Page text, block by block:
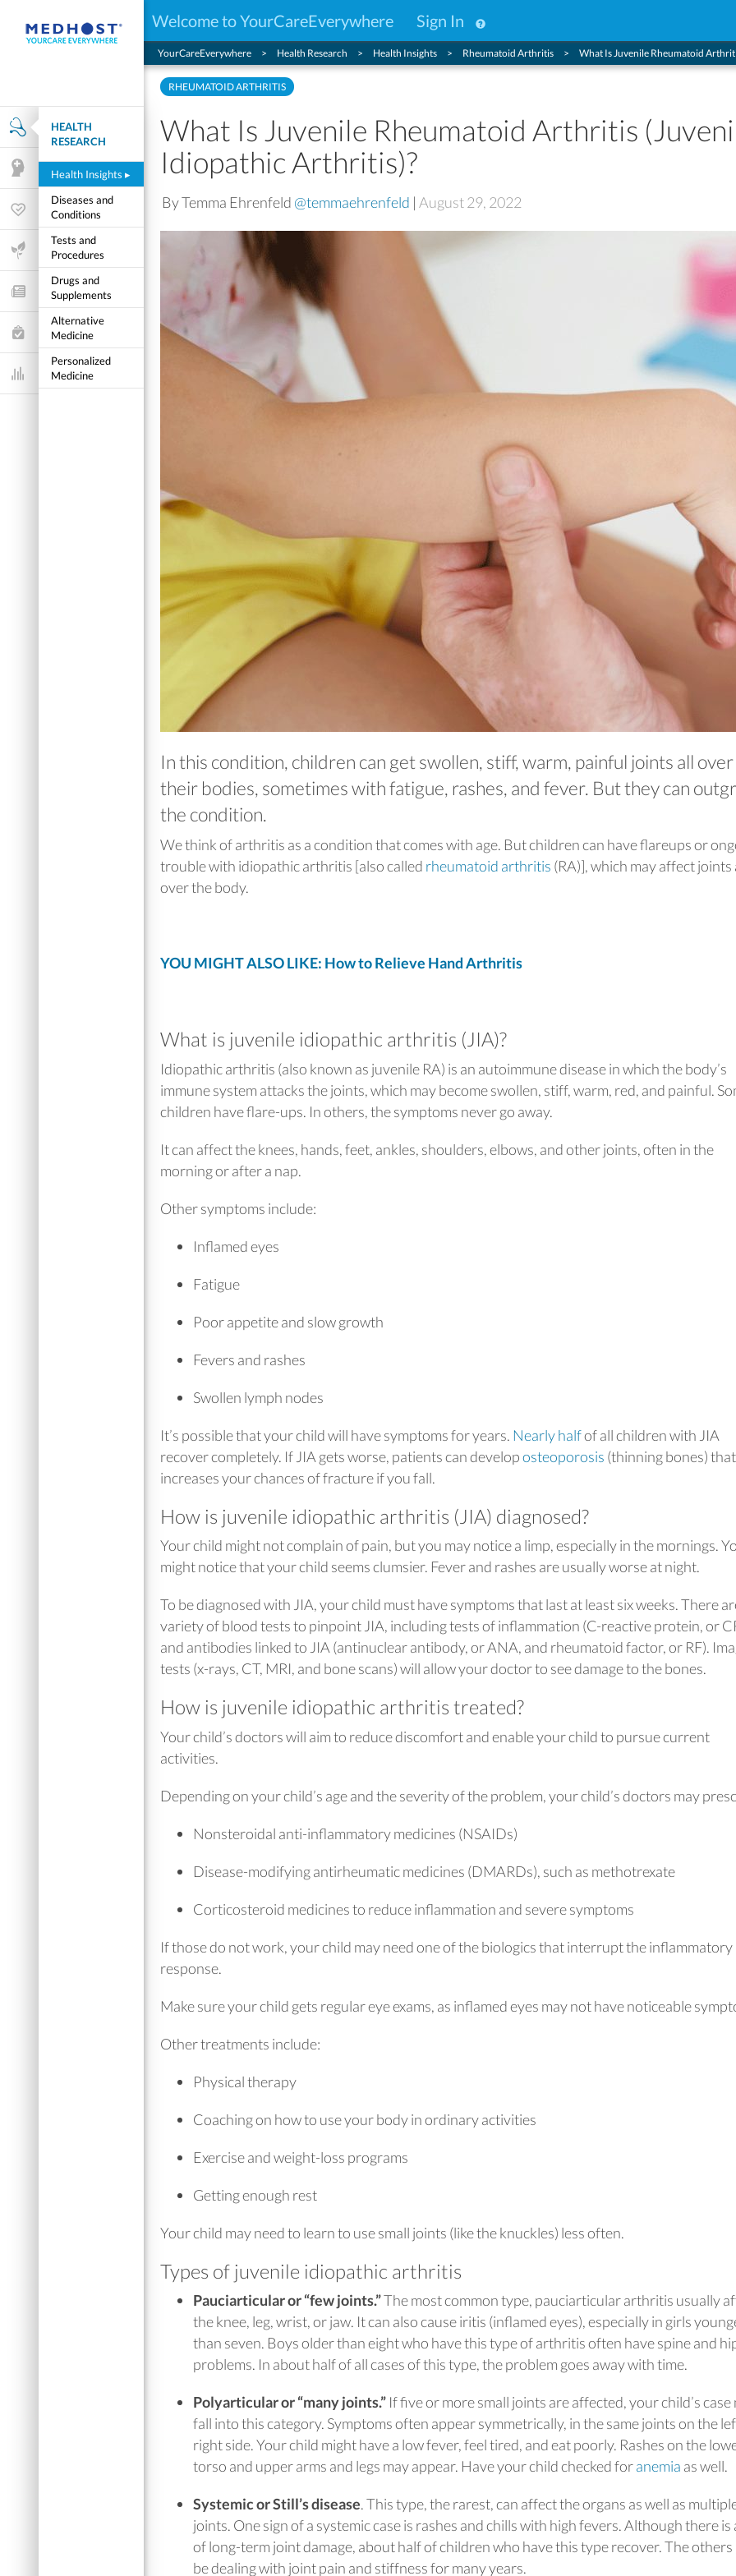
Welcome to YourCareEverywhere Sign In
Health Research
HEALTH
RESEARCH
Health Insights ▸
Diseases and
Conditions
Tests and
Procedures
Drugs and
Supplements
Alternative
Medicine
Personalized
Medicine
Mental Health
Wellness & Fitness
Life Stages
Features and Opinion
Healthcare Choices
My Wellness
Dashboard
YourCareEverywhere Health Research Health Insights Rheumatoid Arthritis What Is Juvenile Rheumatoid
RHEUMATOID ARTHRITIS
What Is Juvenile Rheumatoid Arthritis
Idiopathic Arthritis)?
By Temma Ehrenfeld @temmaehrenfeld | August 29, 2022
In this condition, children can get swollen, stiff, warm, painful joints all over
their bodies, sometimes with fatigue, rashes, and fever. But they can
the condition.
We think of arthritis as a condition that comes with age. But children can have flareups or
trouble with idiopathic arthritis [also called rheumatoid arthritis (RA)], which may affect joints
over the body.
YOU MIGHT ALSO LIKE: How to Relieve Hand Arthritis
What is juvenile idiopathic arthritis (JIA)?
Idiopathic arthritis (also known as juvenile RA) is an autoimmune disease in which the body’s
immune system attacks the joints, which may become swollen, stiff, warm, red, and painful.
children have flare-ups. In others, the symptoms never go away.
It can affect the knees, hands, feet, ankles, shoulders, elbows, and other joints, often in the
morning or after a nap.
Other symptoms include:
Inflamed eyes
Fatigue
Poor appetite and slow growth
Fevers and rashes
Swollen lymph nodes
It’s possible that your child will have symptoms for years. Nearly halfof all children with JIA
recover completely. If JIA gets worse, patients can developosteoporosis (thinning bones) that
increases your chances of fracture if you fall.
How is juvenile idiopathic arthritis (JIA) diagnosed?
Your child might not complain of pain, but you may notice a limp, especially in the mornings.
might notice that your child seems clumsier. Fever and rashes are usually worse at night.
To be diagnosed with JIA, your child must have symptoms that last at least six weeks. There
variety of blood tests to pinpoint JIA, including tests of inflammation (C-reactive protein, or
and antibodies linked to JIA (antinuclear antibody, or ANA, and rheumatoid factor, or RF).
tests (x-rays, CT, MRI, and bone scans) will allow your doctor to see damage to the bones.
How is juvenile idiopathic arthritis treated?
Your child’s doctors will aim to reduce discomfort and enable your child to pursue current
activities.
Depending on your child’s age and the severity of the problem, your child’s doctors may
Nonsteroidal anti-inflammatory medicines (NSAIDs)
Disease-modifying antirheumatic medicines (DMARDs), such as methotrexate
Corticosteroid medicines to reduce inflammation and severe symptoms
If those do not work, your child may need one of the biologics that interrupt the inflammatory
response.
Make sure your child gets regular eye exams, as inflamed eyes may not have noticeable
Other treatments include:
Physical therapy
Coaching on how to use your body in ordinary activities
Exercise and weight-loss programs
Getting enough rest
Your child may need to learn to use small joints (like the knuckles) less often.
Types of juvenile idiopathic arthritis
Pauciarticular or “few joints.”The most common type, pauciarticular arthritis usually
the knee, leg, wrist, or jaw. It can also cause iritis (inflamed eyes), especially in girls
than seven. Boys older than eight who have this type of arthritis often have spine and
problems. In about half of all cases of this type, the problem goes away with time.
Polyarticular or “many joints.” If five or more small joints are affected, your child’s case
fall into this category. Symptoms often appear symmetrically, in the same joints on the
right side. Your child might have a low fever, feel tired, and eat poorly. Rashes on the
torso and upper arms and legs may appear. Have your child checked foranemia as well.
Systemic or Still’s disease. This type, the rarest, can affect the organs as well as
joints. One sign of a systemic case is rashes and chills with high fevers. Although there is
of long-term joint damage, about half of children who have this type recover. The others
be dealing with joint pain and stiffness for many years.